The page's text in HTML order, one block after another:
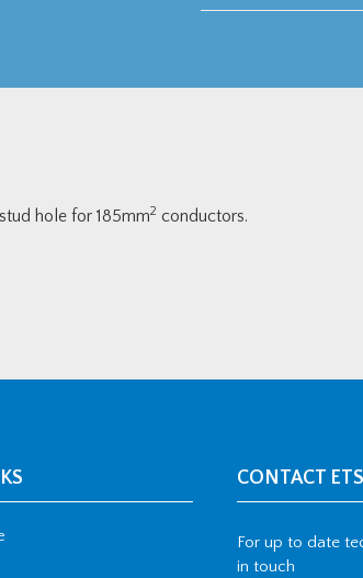
hole for 185mm2 conductors.
CONTACT ETS
For up to date
in touch